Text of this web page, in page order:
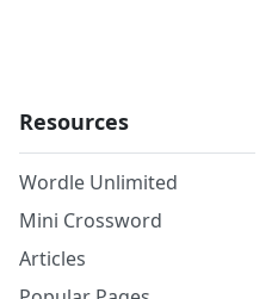
Resources
Wordle Unlimited
Mini Crossword
Articles